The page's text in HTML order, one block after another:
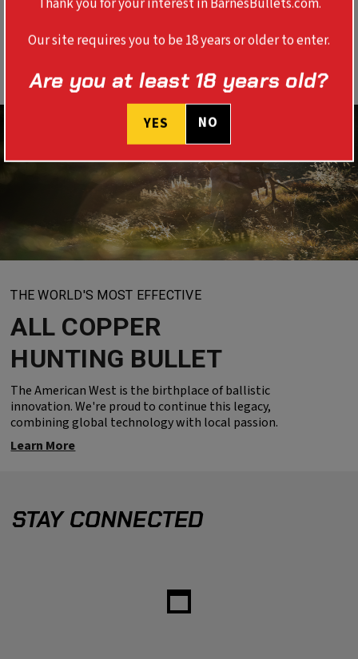
THE WORLD'S MOST EFFECTIVE
ALL COPPER
HUNTING BULLET
The American West is the birthplace of ballistic
innovation. We're proud to continue this legacy,
combining global technology with local passion.
Learn More
STAY CONNECTED
Our site requires you to be 18 years or older to enter.
Are you at least 18 years old?
YES NO